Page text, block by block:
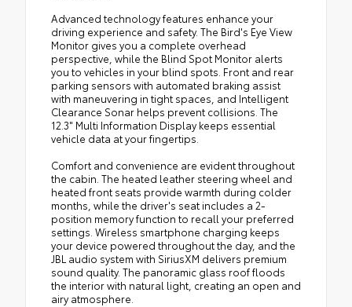
Advanced technology features enhance your
driving experience and safety. The Bird's Eye View
Monitor gives you a complete overhead
perspective, while the Blind Spot Monitor alerts
you to vehicles in your blind spots. Front and rear
parking sensors with automated braking assist
with maneuvering in tight spaces, and Intelligent
Clearance Sonar helps prevent collisions. The
12.3" Multi Information Display keeps essential
vehicle data at your fingertips.
Comfort and convenience are evident throughout
the cabin. The heated leather steering wheel and
heated front seats provide warmth during colder
months, while the driver's seat includes a 2-
position memory function to recall your preferred
settings. Wireless smartphone charging keeps
your device powered throughout the day, and the
JBL audio system with SiriusXM delivers premium
sound quality. The panoramic glass roof floods
the interior with natural light, creating an open and
airy atmosphere.